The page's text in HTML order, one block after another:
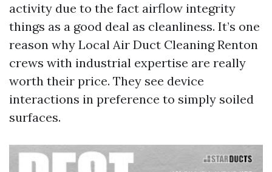
activity due to the fact airflow integrity
things as a good deal as cleanliness. It’s one
reason why Local Air Duct Cleaning Renton
crews with industrial expertise are really
worth their price. They see device
interactions in preference to simply soiled
surfaces.